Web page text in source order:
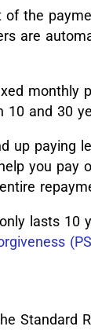
the
are
monthly
and 30
up paying
you pay
lasts 10
Standard